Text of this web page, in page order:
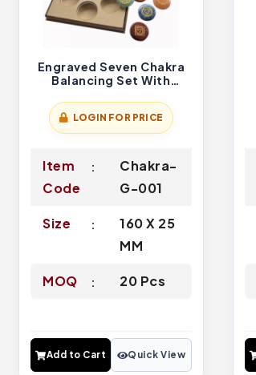
Engraved Seven Chakra
Balancing Set With
LOGIN FOR PRICE
Item
Code
Chakra-
G-001
Size
160 X 25
MM
MOQ 20 Pcs
Add to Cart Quick View